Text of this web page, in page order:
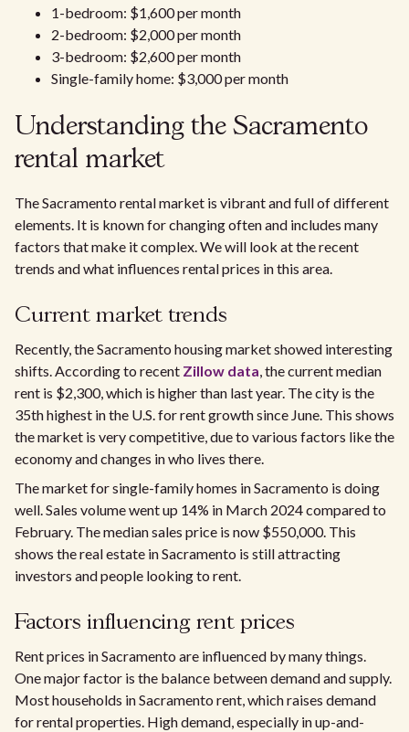
1-bedroom: $1,600 per month
2-bedroom: $2,000 per month
3-bedroom: $2,600 per month
Single-family home: $3,000 per month
Understanding the Sacramento
rental market​
The Sacramento rental market is vibrant and full of different
elements. It is known for changing often and includes many
factors that make it complex. We will look at the recent
trends and what influences rental prices in this area.
Current market trends
Recently, the Sacramento housing market showed interesting
shifts. According to recent Zillow data, the current median
rent is $2,300, which is higher than last year. The city is the
35th highest in the U.S. for rent growth since June. This shows
the market is very competitive, due to various factors like the
economy and changes in who lives there.​
The market for single-family homes in Sacramento is doing
well. Sales volume went up 14% in March 2024 compared to
February. The median sales price is now $550,000. This
shows the real estate in Sacramento is still attracting
investors and people looking to rent.
Factors influencing rent prices
Rent prices in Sacramento are influenced by many things.
One major factor is the balance between demand and supply.
Most households in Sacramento rent, which raises demand
for rental properties. High demand, especially in up-and-